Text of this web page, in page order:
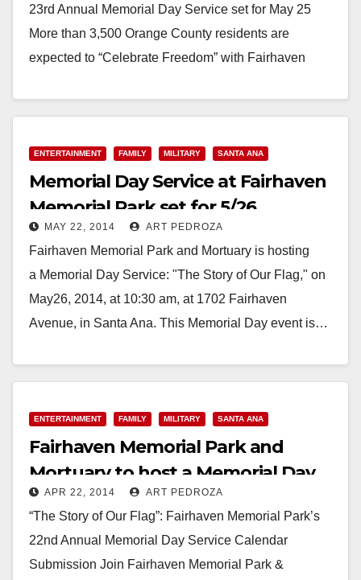
23rd Annual Memorial Day Service set for May 25
More than 3,500 Orange County residents are
expected to “Celebrate Freedom” with Fairhaven
Read More
ENTERTAINMENT FAMILY MILITARY SANTA ANA
Memorial Day Service at Fairhaven
Memorial Park set for 5/26
MAY 22, 2014 ART PEDROZA
Fairhaven Memorial Park and Mortuary is hosting
a Memorial Day Service: "The Story of Our Flag," on
May26, 2014, at 10:30 am, at 1702 Fairhaven
Avenue, in Santa Ana. This Memorial Day event is…
ENTERTAINMENT FAMILY MILITARY SANTA ANA
Fairhaven Memorial Park and
Mortuary to host a Memorial Day
service on 5/26
APR 22, 2014 ART PEDROZA
“The Story of Our Flag”: Fairhaven Memorial Park’s
22nd Annual Memorial Day Service Calendar
Submission Join Fairhaven Memorial Park &